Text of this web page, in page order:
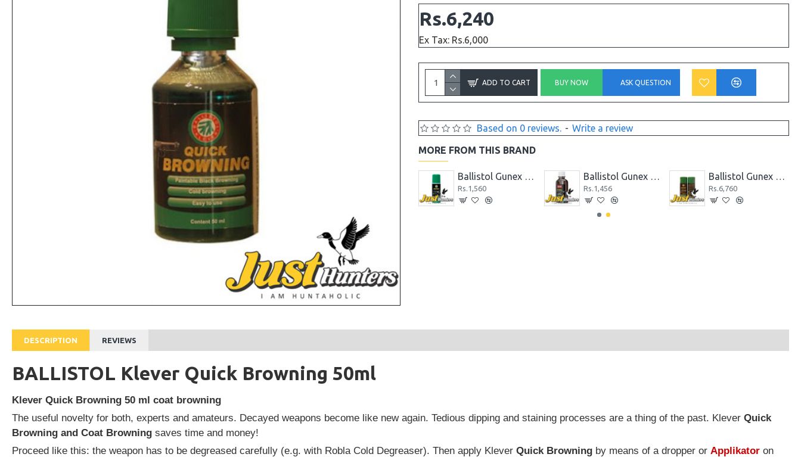
Based on 0 reviews. - Write a review
Rs.6,240
Ex Tax: Rs.6,000
ADD TO CART BUY NOW ASK QUESTION
MORE FROM THIS BRAND
Rs.1,560
Ballistol Gunex 50 ml Spray
Rs.1,560
Ballistol Gunex Special Gun Oil 50 ml
Rs.1,456
Ballistol Gunex Spray Gun Oil 200 ml
Rs.6,760
DESCRIPTION REVIEWS
BALLISTOL Klever Quick Browning 50ml
Klever Quick Browning 50 ml coat browning
The useful novelty for both, experts and amateurs. Decayed weapons become like new again. Tedious dipping and staining processes are a thing of the past. Klever Quick
Browning and Coat Browning saves time and money!
Proceed like this: the weapon has to be degreased carefully (e.g. with Robla Cold Degreaser). Then apply Klever Quick Browning by means of a dropper or Applikator on